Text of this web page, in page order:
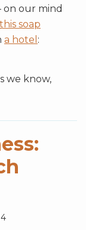
our mind
this soap
a hotel :
we know,